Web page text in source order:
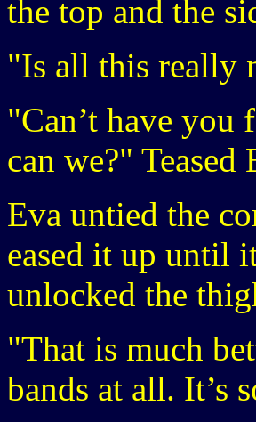
the top and the
"Is all this really
"Can’t have
can we?" Teased
Eva untied the
eased it up until
unlocked the
"That is much
bands at all. It’s